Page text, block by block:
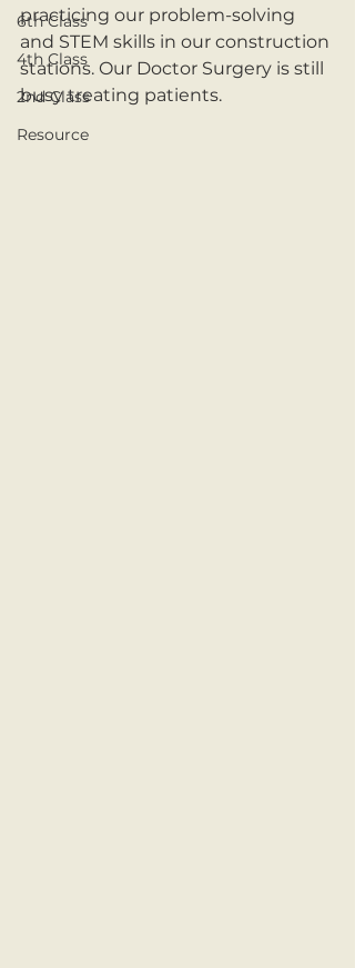
6th Class
4th Class
2nd Class
Resource
practicing our problem-solving
and STEM skills in our construction
stations. Our Doctor Surgery is still
busy treating patients.